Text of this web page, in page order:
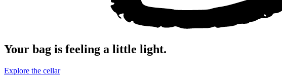
Your bag is feeling a little light.
Explore the cellar